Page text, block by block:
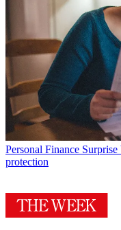
Personal Finance
protection